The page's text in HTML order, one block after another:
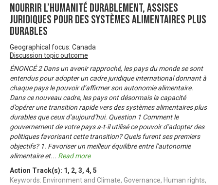
Nourrir l’humanité durablement, Assises
juridiques pour des systèmes alimentaires plus
durables
Geographical focus: Canada
Discussion topic outcome
ÉNONCÉ 2 Dans un avenir rapproché, les pays du monde se sont
entendus pour adopter un cadre juridique international donnant à
chaque pays le pouvoir d’affirmer son autonomie alimentaire.
Dans ce nouveau cadre, les pays ont désormais la capacité
d’opérer une transition rapide vers des systèmes alimentaires plus
durables que ceux d’aujourd’hui. Question 1 Comment le
gouvernement de votre pays a-t-il utilisé ce pouvoir d’adopter des
politiques favorisant cette transition? Quels furent ses premiers
objectifs? 1. Favoriser un meilleur équilibre entre l’autonomie
alimentaire et... Read more
Action Track(s): 1 , 2, 3, 4, 5
Keywords: Environment and Climate, Governance, Human rights,